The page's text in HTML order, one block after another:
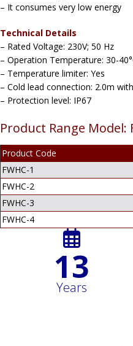
– It consumes very low energy
Technical Details
– Rated Voltage: 230V; 50 Hz
– Operation Temperature: 30-
– Temperature limiter: Yes
– Cold lead connection: 2.0m
– Protection level: IP67
Product Range Model:
Product Code
FWHC-1
FWHC-2
FWHC-3
FWHC-4
16
Years